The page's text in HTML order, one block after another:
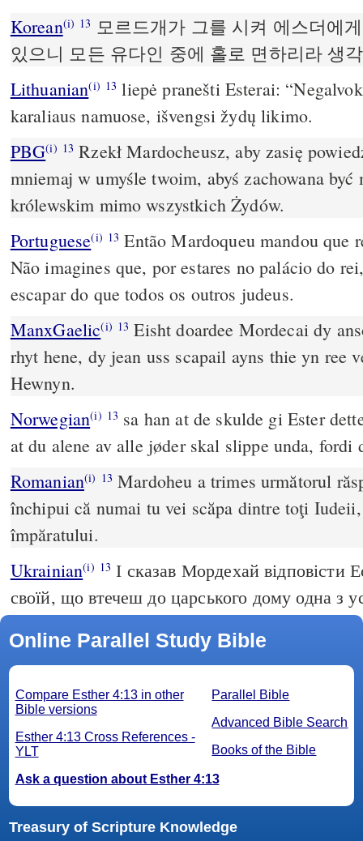
Korean(i) 13 모르드개가 그를 시켜 에스더에
있으니 모든 유다인 중에 홀로 면하리라 생
Lithuanian(i) 13 liepė pranešti Esterai:
karaliaus namuose, išvengsi žydų likimo.
PBG(i) 13 Rzekł Mardocheusz, aby zasię
mniemaj w umyśle twoim, abyś zachowana być
królewskim mimo wszystkich Żydów.
Portuguese(i) 13 Então Mardoqueu mandou que
Não imagines que, por estares no palácio do
escapar do que todos os outros judeus.
ManxGaelic(i) 13 Eisht doardee Mordecai dy
rhyt hene, dy jean uss scapail ayns thie yn ree veg share na ooilley ny
Hewnyn.
Norwegian(i) 13 sa han at de skulde gi Ester
at du alene av alle jøder skal slippe unda, fordi
Romanian(i) 13 Mardoheu a trimes următorul
închipui că numai tu vei scăpa dintre toţi
împăratului.
Ukrainian(i) 13 І сказав Мордехай відповісти
своїй, що втечеш до царського дому одна з
Online Parallel Study Bible
Parallel Bible
Advanced Bible Search
Books of the Bible
Compare Esther 4:13 in other
Bible versions
Esther 4:13 Cross References -
YLT
Ask a question about Esther 4:13
Treasury of Scripture Knowledge